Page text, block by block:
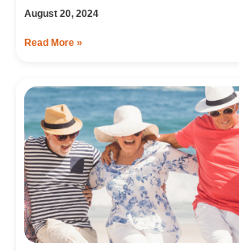
August 20, 2024
Read More »